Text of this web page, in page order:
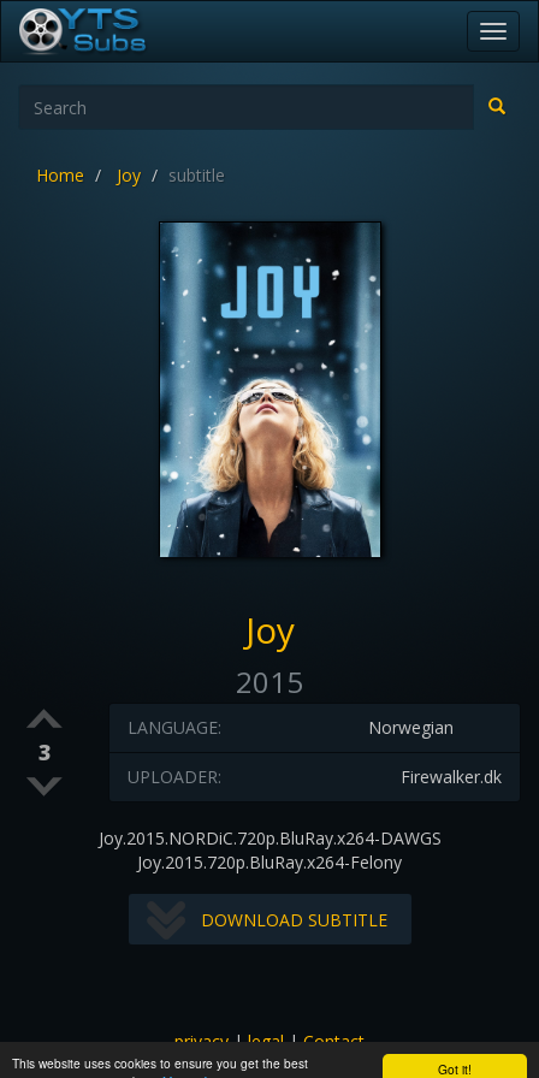
Got it!
This website uses cookies to ensure you get the best
Home Joy subtitle
Joy
2015
3
Norwegian
LANGUAGE:
Firewalker.dk
UPLOADER:
Joy.2015.NORDiC.720p.BluRay.x264-DAWGS
Joy.2015.720p.BluRay.x264-Felony
DOWNLOAD SUBTITLE
privacy|legal|Contact
All images and subtitles are copyrighted to their respectful